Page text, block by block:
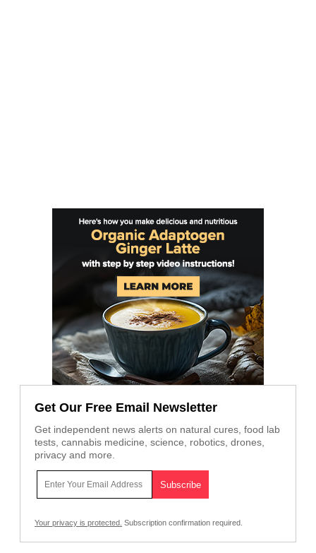
Get Our Free Email Newsletter
Get independent news alerts on natural cures, food lab
tests, cannabis medicine, science, robotics, drones,
privacy and more.
Your privacy is protected. Subscription confirmation required.